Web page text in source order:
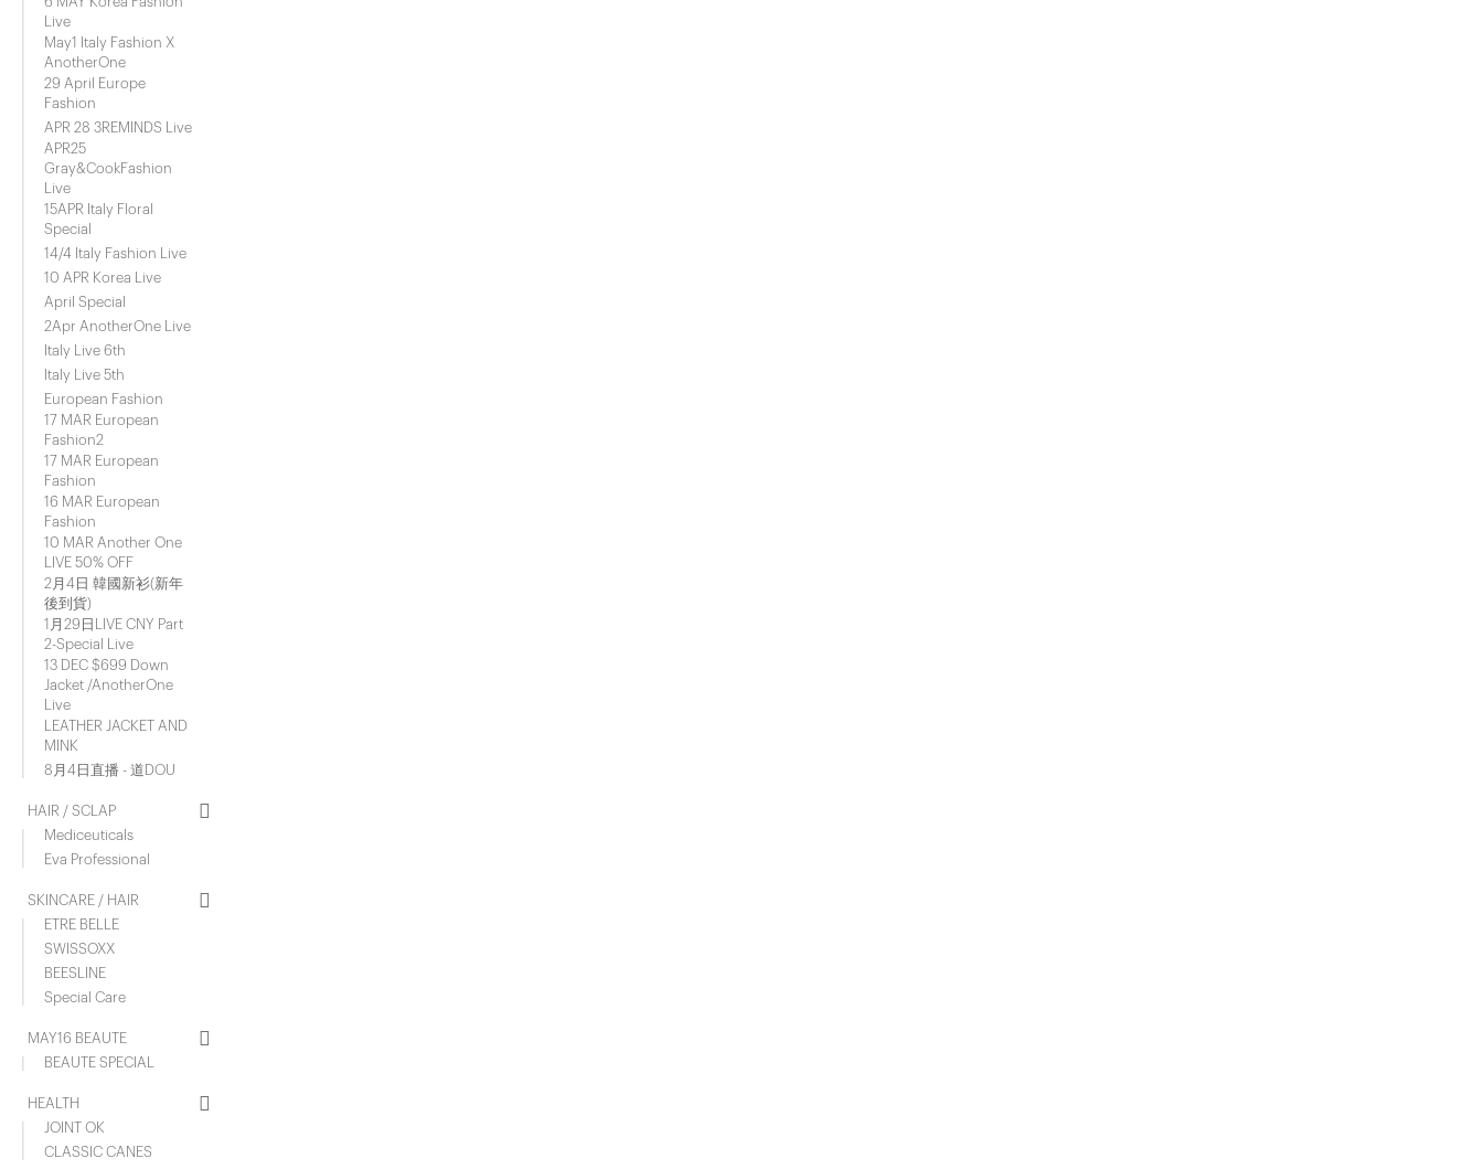
Live
May1 Italy Fashion X
AnotherOne
29 April Europe
Fashion
APR 28 3REMINDS Live
APR25
Gray&CookFashion
Live
15APR Italy Floral
Special
14/4 Italy Fashion Live
10 APR Korea Live
April Special
2Apr AnotherOne Live
Italy Live 6th
Italy Live 5th
European Fashion
17 MAR European
Fashion2
17 MAR European
Fashion
16 MAR European
Fashion
10 MAR Another One
LIVE 50% OFF
2月4日 韓國新衫(新年
後到貨)
1月29日LIVE CNY Part
2-Special Live
13 DEC $699 Down
Jacket /AnotherOne
Live
LEATHER JACKET AND
MINK
8月4日直播 - 道DOU
HAIR / SCLAP
Mediceuticals
Eva Professional
SKINCARE / HAIR
ETRE BELLE
SWISSOXX
BEESLINE
Special Care
MAY16 BEAUTE
BEAUTE SPECIAL
HEALTH
JOINT OK
CLASSIC CANES